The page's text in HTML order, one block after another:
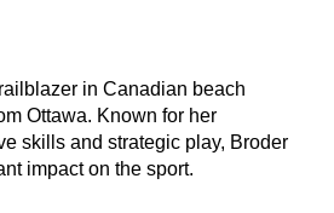
in Canadian beach
Ottawa. Known for her
skills and strategic play, Broder
impact on the sport.